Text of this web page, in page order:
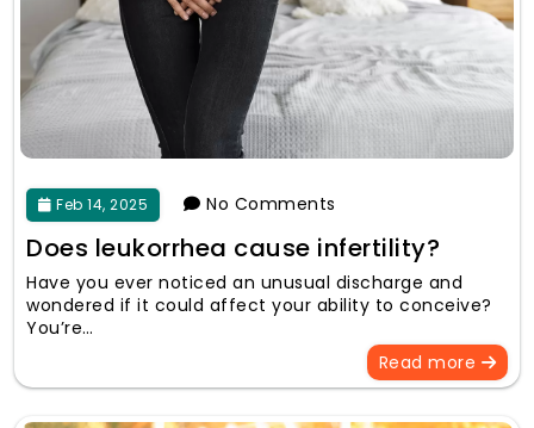
Feb 14, 2025 No Comments
Does leukorrhea cause infertility?
Have you ever noticed an unusual discharge and
wondered if it could affect your ability to conceive?
You’re…
Read more